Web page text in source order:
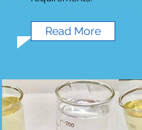
Read More